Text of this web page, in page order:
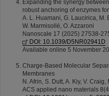
Expanding the synergy
robust anchoring of enzymes
A. L. Huamani, G. Laucirica, M.
W. Marmisollé, O. Azzaroni
Nanoscale 17 (2025) 27538-
DOI: 10.1039/D5NR02941D
Available online 5 November
Charge-Based Molecular
Membranes
N. Afrin, S. Dutt, A. Kiy, V.
ACS applied nano materials